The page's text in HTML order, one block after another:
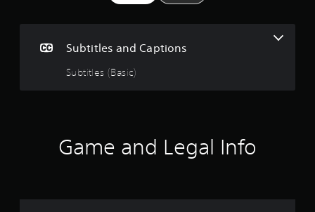
g
Subtitles and Captions
Subtitles (Basic)
Game and Legal Info